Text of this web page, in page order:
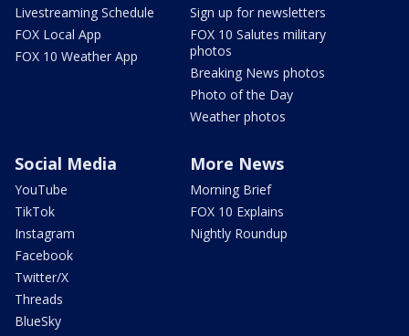
Livestreaming Schedule
FOX Local App
FOX 10 Weather App
Sign up for newsletters
FOX 10 Salutes military
photos
Breaking News photos
Photo of the Day
Weather photos
Social Media
YouTube
TikTok
Instagram
Facebook
Twitter/X
Threads
BlueSky
More News
Morning Brief
FOX 10 Explains
Nightly Roundup